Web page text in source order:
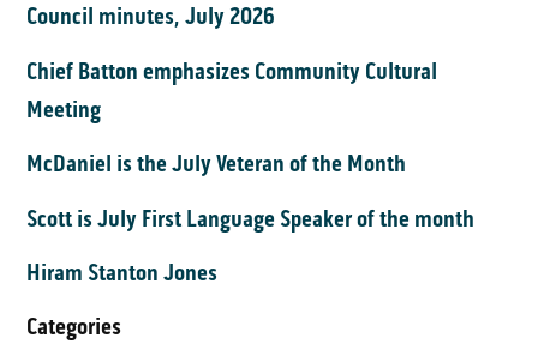
Council minutes, July 2026
Chief Batton emphasizes Community Cultural
Meeting
McDaniel is the July Veteran of the Month
Scott is July First Language Speaker of the month
Hiram Stanton Jones
Categories